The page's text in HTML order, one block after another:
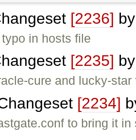
[2236]
in hosts file
[2235]
cure and lucky-
[2234]
to bring it